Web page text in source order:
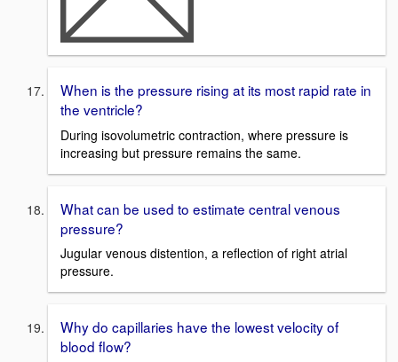
When is the pressure rising at its most rapid rate in
the ventricle?
During isovolumetric contraction, where pressure is
increasing but pressure remains the same.
What can be used to estimate central venous
pressure?
Jugular venous distention, a reflection of right atrial
pressure.
Why do capillaries have the lowest velocity of
blood flow?